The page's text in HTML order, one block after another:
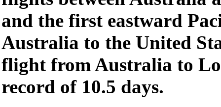
and the first eastward
Australia to the United
flight from Australia to
record of 10.5 days.